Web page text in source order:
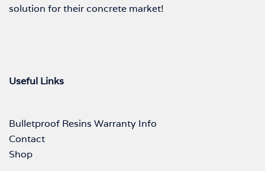
solution for their concrete market!
Useful Links
Bulletproof Resins Warranty Info
Contact
Shop